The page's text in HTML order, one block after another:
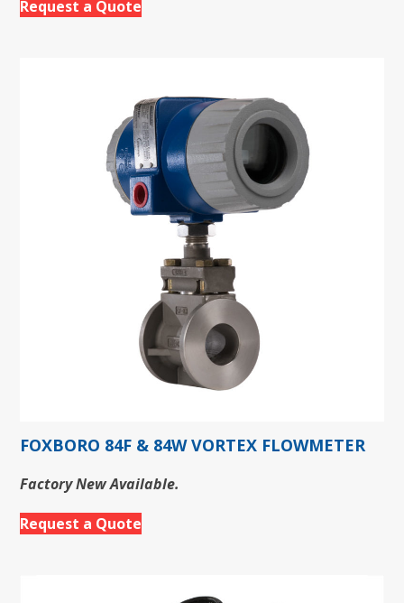
Request a Quote
FOXBORO 84F & 84W VORTEX FLOWMETER
Factory New Available.
Request a Quote